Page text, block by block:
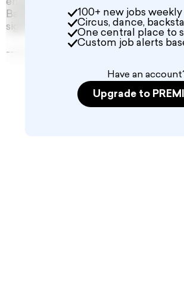
100+ new jobs weekly
Circus, dance,
One central place to
Custom job alerts
Have an
Upgrade to
engagement offering competitive
Background Talent will be
significant opportunity to gain
--------------------------------